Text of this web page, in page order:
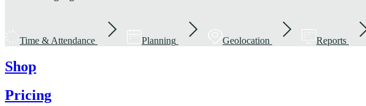
Time & Attendance Planning Geolocation Reports
Shop
Pricing